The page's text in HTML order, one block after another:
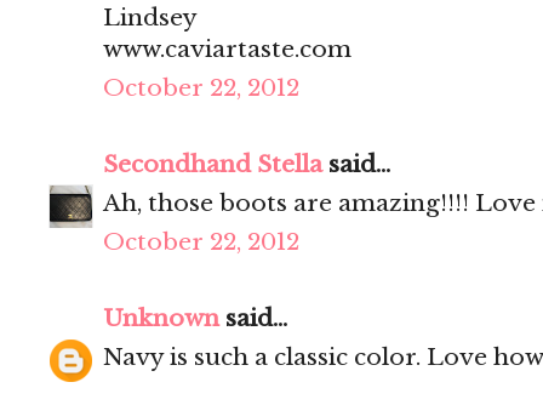
Lindsey
www.caviartaste.com
October 22, 2012
Secondhand Stellasaid...
Ah, those boots are amazing!!!!
October 22, 2012
Unknownsaid...
Navy is such a classic color. Love